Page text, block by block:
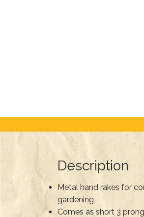
Description
Metal hand rakes for
gardening
Comes as short 3